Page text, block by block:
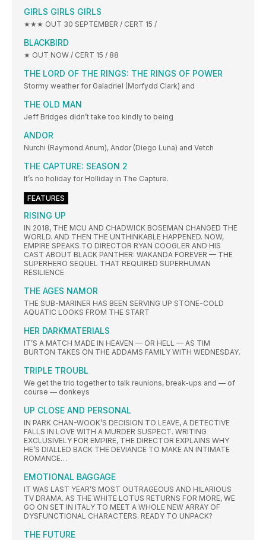
GIRLS GIRLS GIRLS
★★★ OUT 30 SEPTEMBER / CERT 15 /
BLACKBIRD
★ OUT NOW / CERT 15 / 88
THE LORD OF THE RINGS: THE RINGS OF POWER
Stormy weather for Galadriel (Morfydd Clark) and
THE OLD MAN
Jeff Bridges didn’t take too kindly to being
ANDOR
Nurchi (Raymond Anum), Andor (Diego Luna) and Vetch
THE CAPTURE: SEASON 2
It’s no holiday for Holliday in The Capture.
FEATURES
RISING UP
IN 2018, THE MCU AND CHADWICK BOSEMAN CHANGED THE
WORLD. AND THEN THE UNTHINKABLE HAPPENED. NOW,
EMPIRE SPEAKS TO DIRECTOR RYAN COOGLER AND HIS
CAST ABOUT BLACK PANTHER: WAKANDA FOREVER — THE
SUPERHERO SEQUEL THAT REQUIRED SUPERHUMAN
RESILIENCE
THE AGES NAMOR
THE SUB-MARINER HAS BEEN SERVING UP STONE-COLD
AQUATIC LOOKS FROM THE START
HER DARKMATERIALS
IT’S A MATCH MADE IN HEAVEN — OR HELL — AS TIM
BURTON TAKES ON THE ADDAMS FAMILY WITH WEDNESDAY.
TRIPLE TROUBL
We get the trio together to talk reunions, break-ups and — of
course — donkeys
UP CLOSE AND PERSONAL
IN PARK CHAN-WOOK’S DECISION TO LEAVE, A DETECTIVE
FALLS IN LOVE WITH A MURDER SUSPECT. WRITING
EXCLUSIVELY FOR EMPIRE, THE DIRECTOR EXPLAINS WHY
HE’S DIALLED BACK THE DEVIANCE TO MAKE AN INTIMATE
ROMANCE…
EMOTIONAL BAGGAGE
IT WAS LAST YEAR’S MOST OUTRAGEOUS AND HILARIOUS
TV DRAMA. AS THE WHITE LOTUS RETURNS FOR MORE, WE
GO ON SET IN ITALY TO MEET A WHOLE NEW ARRAY OF
DYSFUNCTIONAL CHARACTERS. READY TO UNPACK?
THE FUTURE